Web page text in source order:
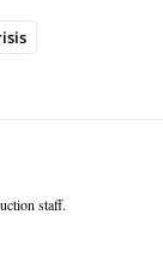
staff.